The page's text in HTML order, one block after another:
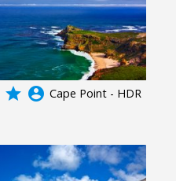
grade account_circle Cape Point - HDR